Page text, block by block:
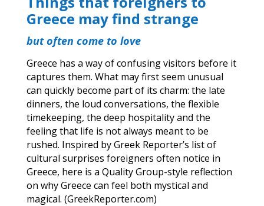
Greece may find strange
but often come to love
Greece has a way of confusing visitors before it
captures them. What may first seem unusual
can quickly become part of its charm: the late
dinners, the loud conversations, the flexible
timekeeping, the deep hospitality and the
feeling that life is not always meant to be
rushed. Inspired by Greek Reporter’s list of
cultural surprises foreigners often notice in
Greece, here is a Quality Group-style reflection
on why Greece can feel both mystical and
magical. (GreekReporter.com)